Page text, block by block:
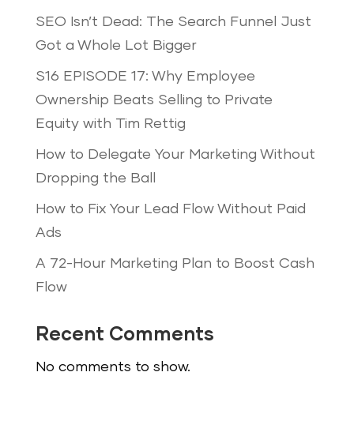
SEO Isn’t Dead: The Search Funnel Just
Got a Whole Lot Bigger
S16 EPISODE 17: Why Employee
Ownership Beats Selling to Private
Equity with Tim Rettig
How to Delegate Your Marketing Without
Dropping the Ball
How to Fix Your Lead Flow Without Paid
Ads
A 72-Hour Marketing Plan to Boost Cash
Flow
Recent Comments
No comments to show.